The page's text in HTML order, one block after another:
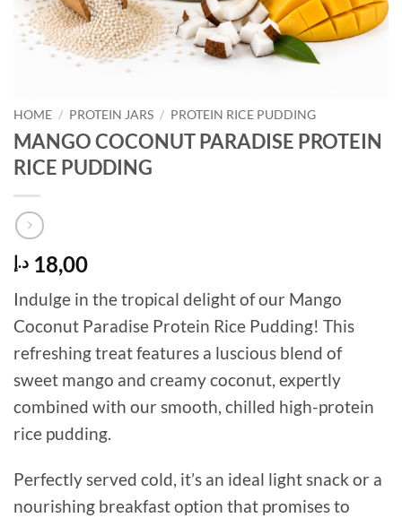
HOME / PROTEIN JARS / PROTEIN RICE PUDDING
MANGO COCONUT PARADISE PROTEIN
RICE PUDDING
18,00 د.إ
Indulge in the tropical delight of our Mango
Coconut Paradise Protein Rice Pudding! This
refreshing treat features a luscious blend of
sweet mango and creamy coconut, expertly
combined with our smooth, chilled high-protein
rice pudding.
Perfectly served cold, it’s an ideal light snack or a
nourishing breakfast option that promises to